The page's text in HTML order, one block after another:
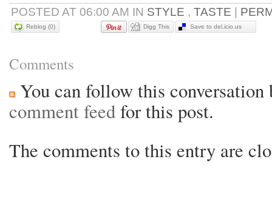
POSTED AT 06:00 AM IN STYLE , TASTE
Reblog (0) Digg This Save to del.icio.us
Comments
You can follow this
comment feedfor this post.
The comments to this entry are